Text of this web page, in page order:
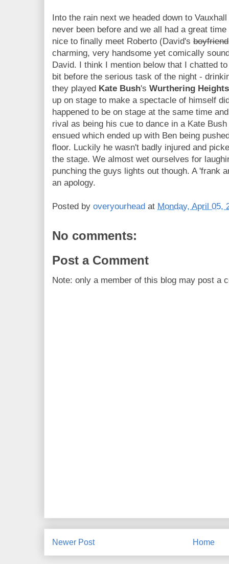
Into the rain next we headed down to
never been before and we all had a great
nice to finally meet Roberto (David's boyfriend
charming, very handsome yet comically
David. I think I mention below that I chatted
bit before the serious task of the night -
they played Kate Bush's Wurthering Heights
up on stage to make a spectacle of himself
happened to be on stage at the same time
rival as being his cue to dance in a Kate
ensued which ended up with Ben being
floor. Luckily he wasn't badly injured and
the stage. We almost wet ourselves for
punching the guys lights out though. A 'frank
an apology.
Posted by overyourhead at Monday, April 05,
No comments:
Post a Comment
Note: only a member of this blog may post a
Newer Post Home